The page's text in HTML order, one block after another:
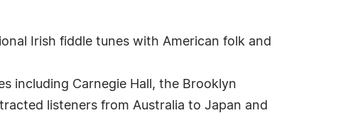
Irish fiddle tunes with American folk and
including Carnegie Hall, the Brooklyn
listeners from Australia to Japan and